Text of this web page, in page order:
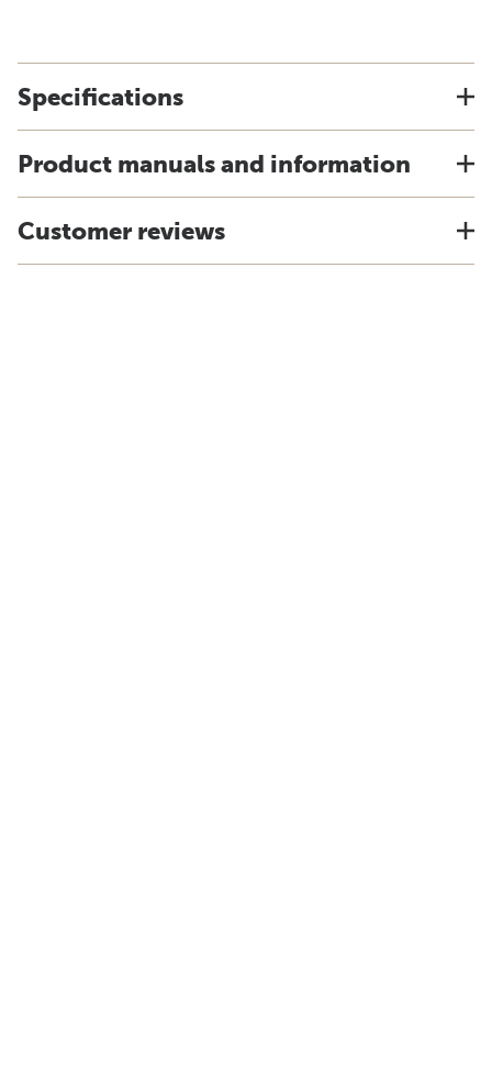
Specifications
Product manuals and information
Customer reviews